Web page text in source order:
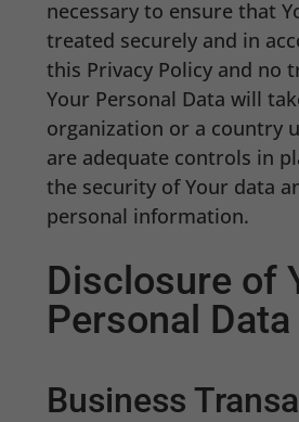
necessary to ensure that
treated securely and in
this Privacy Policy and no
Your Personal Data will
organization or a country
are adequate controls in
the security of Your data
personal information.
Disclosure of
Personal Data
Business